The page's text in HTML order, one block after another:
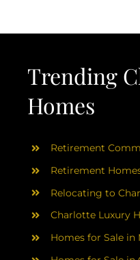
ABOUT
RESOURCES
BLOG
CONTACT
Trending
Homes
Retirement
Retirement
Relocating to
Charlotte Luxury
Homes for Sale in